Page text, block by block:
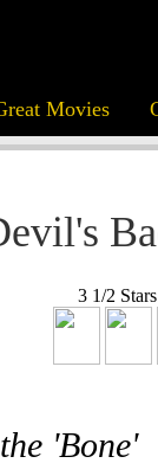
Movies
3 1/2
'Bone'